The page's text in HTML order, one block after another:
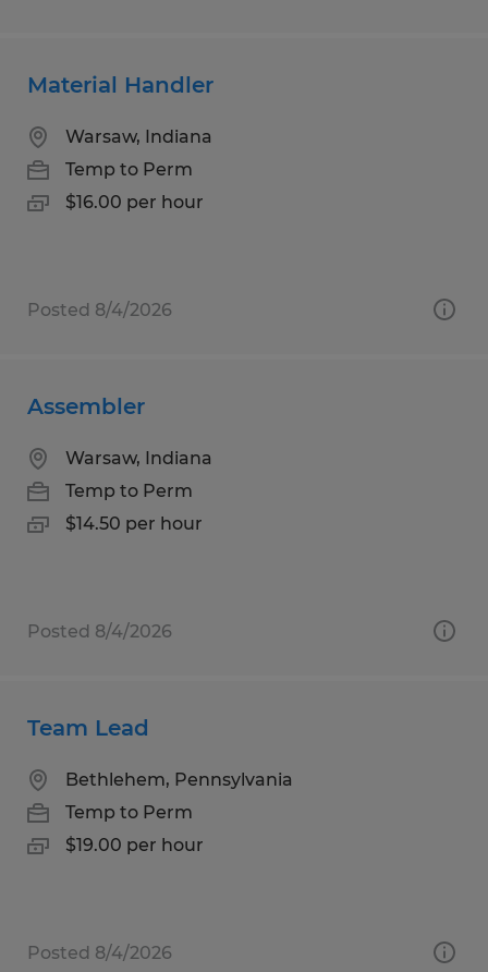
Material Handler
Warsaw, Indiana
Temp to Perm
$16.00 per hour
Posted 8/4/2026
Assembler
Warsaw, Indiana
Temp to Perm
$14.50 per hour
Posted 8/4/2026
Team Lead
Bethlehem, Pennsylvania
Temp to Perm
$19.00 per hour
Posted 8/4/2026